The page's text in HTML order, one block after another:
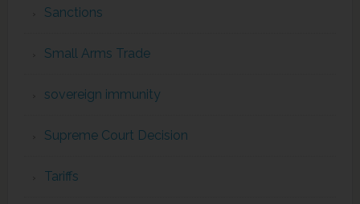
Sanctions
Small Arms Trade
sovereign immunity
Supreme Court Decision
Tariffs